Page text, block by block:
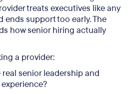
treats executives like any
support too early. The
how senior hiring actually
a provider:
senior leadership and